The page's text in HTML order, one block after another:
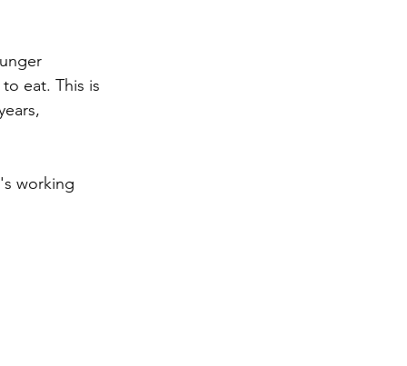
eat. This is
working